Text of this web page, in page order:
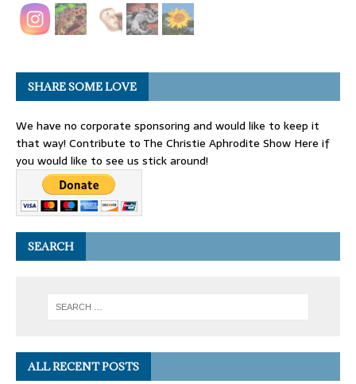
SHARE SOME LOVE
We have no corporate sponsoring and would like to keep it
that way! Contribute to The Christie Aphrodite Show Here if
you would like to see us stick around!
SEARCH
ALL RECENT POSTS